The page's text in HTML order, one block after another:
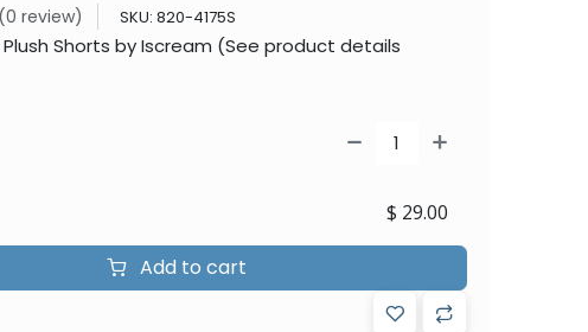
(0 review) SKU: 820-4175S
Plush Shorts by Iscream (See product details
Add to cart
$ 29.00